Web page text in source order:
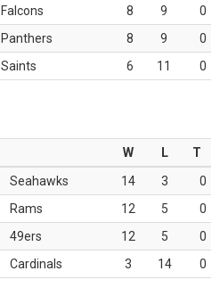
Falcons 8 9
0
Panthers 8 9
0
Saints 6 11 0
W L
T
Seahawks 14 3
0
Rams 12 5
0
49ers 12 5
0
Cardinals 3 14 0